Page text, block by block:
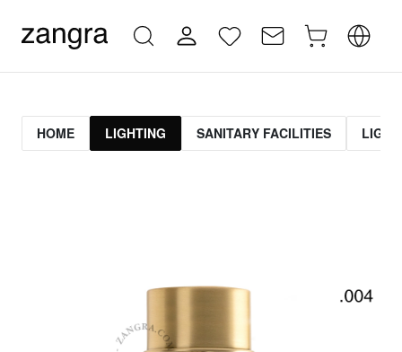
HOME LIGHTING SANITARY FACILITIES